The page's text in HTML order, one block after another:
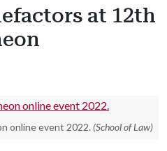
at 12th
online event 2022. (School of Law)